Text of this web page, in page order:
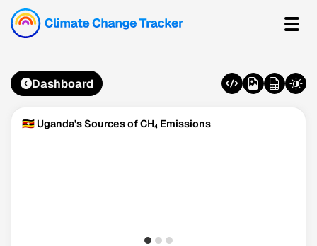
Dashboard
🇺🇬 Uganda's Sources of CH₄ Emissions